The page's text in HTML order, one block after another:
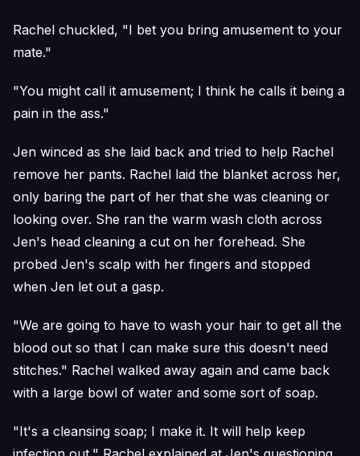
Rachel chuckled, "I bet you bring amusement to your
mate."
"You might call it amusement; I think he calls it being a
pain in the ass."
Jen winced as she laid back and tried to help Rachel
remove her pants. Rachel laid the blanket across her,
only baring the part of her that she was cleaning or
looking over. She ran the warm wash cloth across
Jen's head cleaning a cut on her forehead. She
probed Jen's scalp with her fingers and stopped
when Jen let out a gasp.
"We are going to have to wash your hair to get all the
blood out so that I can make sure this doesn't need
stitches." Rachel walked away again and came back
with a large bowl of water and some sort of soap.
"It's a cleansing soap; I make it. It will help keep